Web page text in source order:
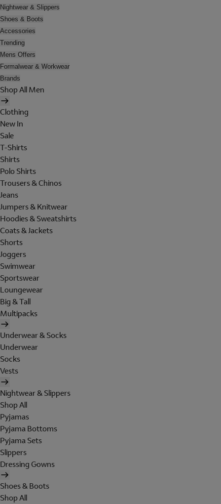
Nightwear & Slippers
Shoes & Boots
Accessories
Trending
Mens Offers
Formalwear & Workwear
Brands
Shop All Men
Clothing
New In
Sale
T-Shirts
Shirts
Polo Shirts
Trousers & Chinos
Jeans
Jumpers & Knitwear
Hoodies & Sweatshirts
Coats & Jackets
Shorts
Joggers
Swimwear
Sportswear
Loungewear
Big & Tall
Multipacks
Underwear & Socks
Underwear
Socks
Vests
Nightwear & Slippers
Shop All
Pyjamas
Pyjama Bottoms
Pyjama Sets
Slippers
Dressing Gowns
Shoes & Boots
Shop All